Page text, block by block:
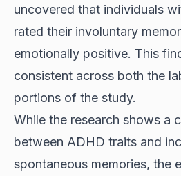
uncovered that individuals
rated their involuntary
emotionally positive. This
consistent across both the
portions of the study.
While the research shows a
between ADHD traits and
spontaneous memories, the